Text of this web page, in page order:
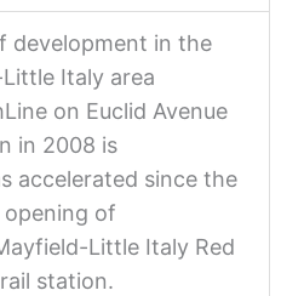
development in the
Italy area
on Euclid Avenue
in 2008 is
accelerated since the
opening of
Little Italy Red
station.